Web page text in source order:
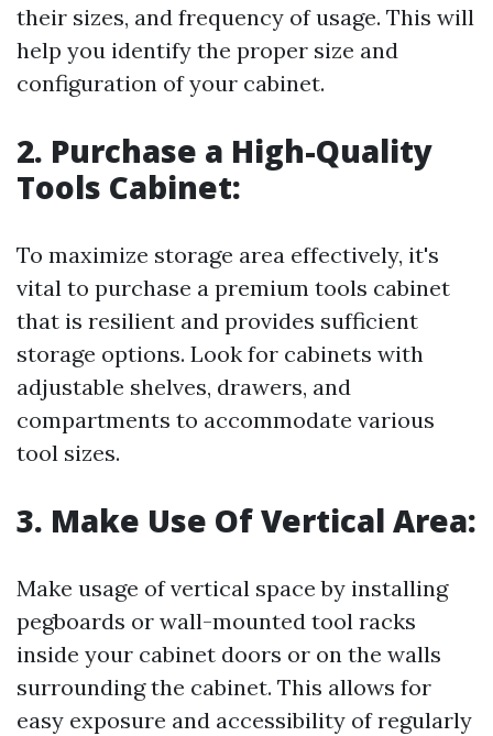
their sizes, and frequency of usage. This will
help you identify the proper size and
configuration of your cabinet.
2. Purchase a High-Quality
Tools Cabinet:
To maximize storage area effectively, it's
vital to purchase a premium tools cabinet
that is resilient and provides sufficient
storage options. Look for cabinets with
adjustable shelves, drawers, and
compartments to accommodate various
tool sizes.
3. Make Use Of Vertical Area:
Make usage of vertical space by installing
pegboards or wall-mounted tool racks
inside your cabinet doors or on the walls
surrounding the cabinet. This allows for
easy exposure and accessibility of regularly